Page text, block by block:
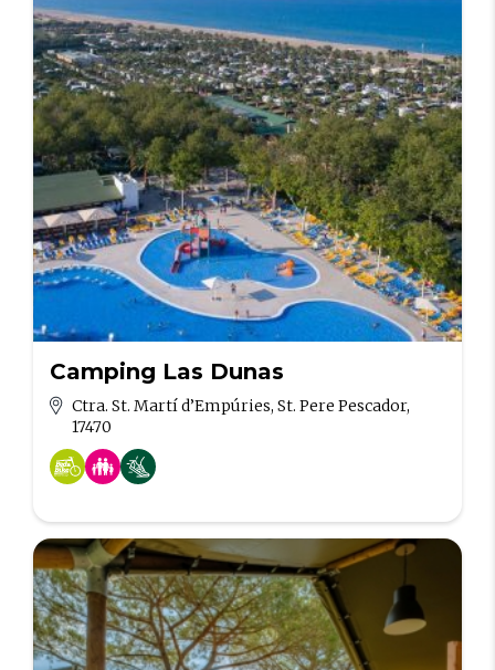
Camping Las Dunas
Ctra. St. Martí d’Empúries, St. Pere Pescador,
17470